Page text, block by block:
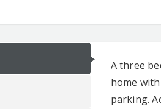
A three
home
parking.